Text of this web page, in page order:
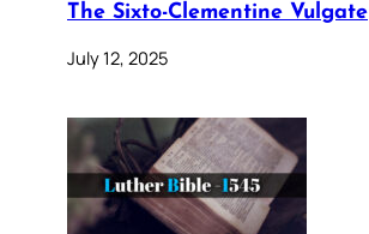
The Sixto-Clementine Vulgate
July 12, 2025